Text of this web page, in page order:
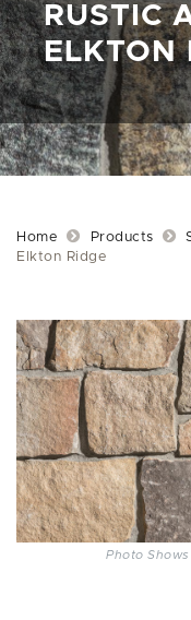
RUSTIC
ELKTON
Home Products
Elkton Ridge
Photo